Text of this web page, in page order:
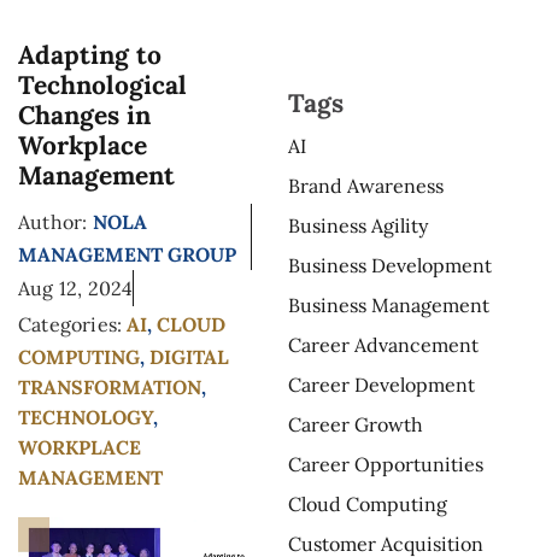
Adapting to
Technological
Changes in
Workplace
Management
Author: NOLA
MANAGEMENT GROUP
Aug 12, 2024
Categories: AI,CLOUD
COMPUTING, DIGITAL
TRANSFORMATION,
TECHNOLOGY,
WORKPLACE
MANAGEMENT
Tags
AI
Brand Awareness
Business Agility
Business Development
Business Management
Career Advancement
Career Development
Career Growth
Career Opportunities
Cloud Computing
Customer Acquisition